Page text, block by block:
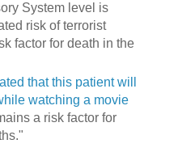
System level is
risk of terrorist
factor for death in the
that this patient will
watching a movie
a risk factor for